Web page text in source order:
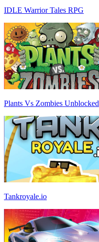
IDLE Warrior Tales RPG
Plants Vs Zombies Unblocked
Tankroyale.io